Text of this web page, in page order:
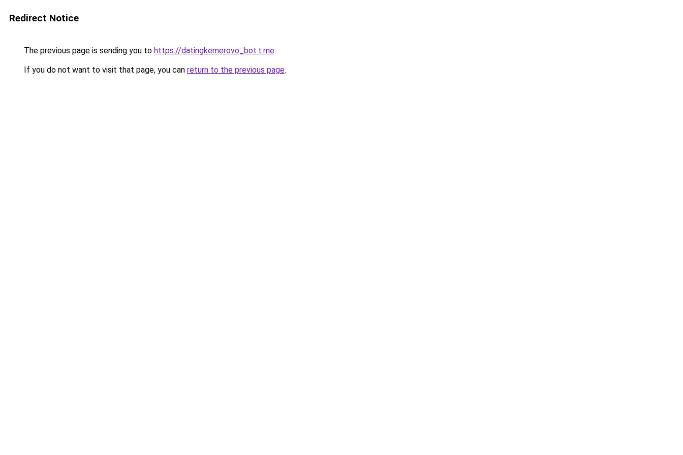
Redirect Notice
The previous page is sending you to https://datingkemerovo_bot.t.me.
If you do not want to visit that page, you can return to the previous page.